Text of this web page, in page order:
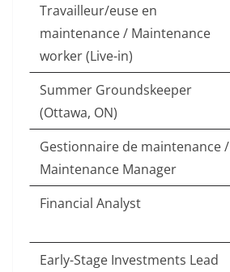
Travailleur/euse en
maintenance / Maintenance
worker (Live-in)
Summer Groundskeeper
(Ottawa, ON)
Gestionnaire de maintenance /
Maintenance Manager
Financial Analyst
Early-Stage Investments Lead